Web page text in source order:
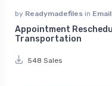
by Readymadefiles in
Appointment
Transportation
548 Sales